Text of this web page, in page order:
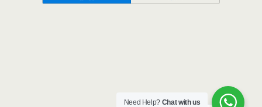
Need Help? Chat with us